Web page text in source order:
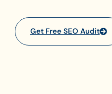
Get Free SEO Audit